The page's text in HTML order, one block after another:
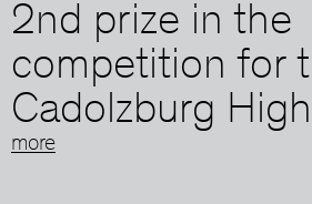
2nd prize in the
competition for
Cadolzburg
more